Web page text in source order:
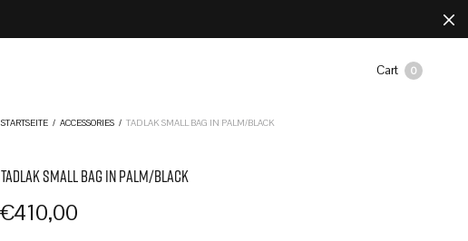
Cart 0
STARTSEITE / ACCESSORIES / TADLAK SMALL BAG IN PALM/BLACK
TADLAK SMALL BAG IN PALM/BLACK
€410,00